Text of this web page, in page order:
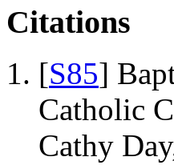
Citations
[S85]
Catholic
Cathy